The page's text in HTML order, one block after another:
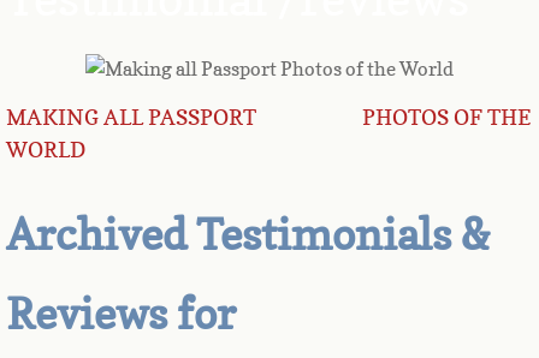
Antigua
Argentina
Aruba
Australia
MAKING ALL PASSPORT PHOTOS OF THE
WORLD
Archived Testimonials &
Reviews for